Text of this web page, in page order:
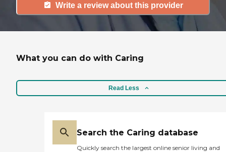
Write a review about this provider
What you can do with Caring
Read Less
Search the Caring database
Quickly search the largest online senior living and